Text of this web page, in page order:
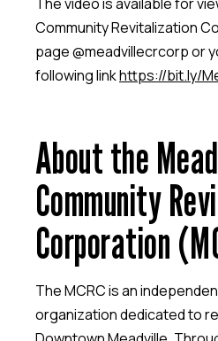
Community Revitalization
page @meadvillecrcorp or
following linkhttps://bit.ly/
About the
Community
Corporation
The MCRC is an
organization dedicated to